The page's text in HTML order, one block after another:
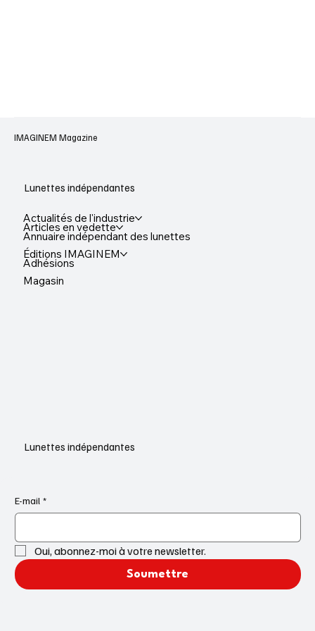
IMAGINEM Magazine
Lunettes indépendantes
Lunettes indépendantes
Actualités de l'industrie
Articles en vedette
Annuaire indépendant des lunettes
Éditions IMAGINEM
Adhésions
Magasin
E-mail *
Oui, abonnez-moi à votre newsletter.
Soumettre